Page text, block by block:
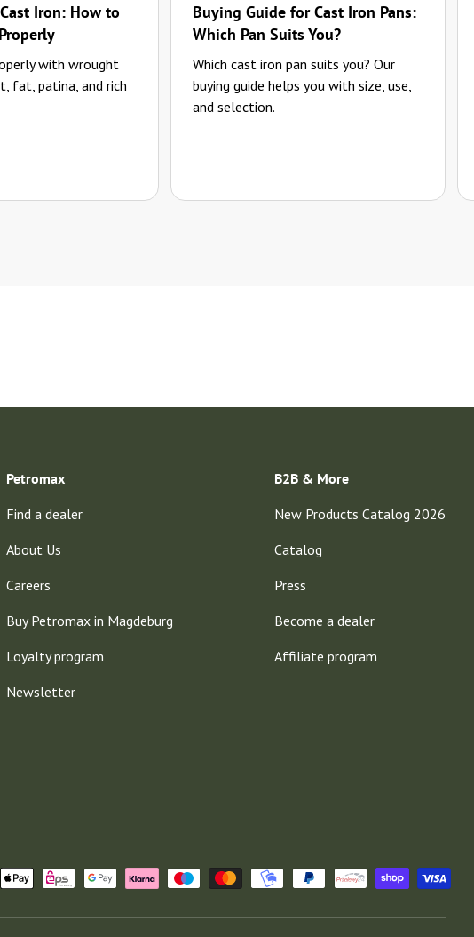
Iron: How to
with wrought
fat, patina, and rich
Buying Guide for Cast Iron Pans:
Which Pan Suits You?
Which cast iron pan suits you? Our
buying guide helps you with size, use,
and selection.
Petromax
Find a dealer
About Us
Careers
Buy Petromax in Magdeburg
Loyalty program
Newsletter
B2B & More
New Products Catalog 2026
Catalog
Press
Become a dealer
Affiliate program